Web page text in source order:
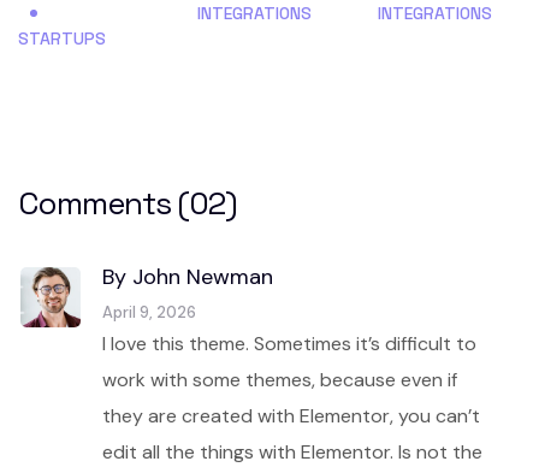
STARTUPS
INTEGRATIONS
INTEGRATIONS
Comments (02)
By John Newman
April 9, 2026
I love this theme. Sometimes it’s difficult to
work with some themes, because even if
they are created with Elementor, you can’t
edit all the things with Elementor. Is not the